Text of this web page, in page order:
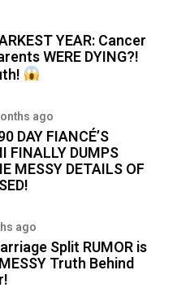
YEAR: Cancer
WERE DYING?!
ago
DAY FIANCÉ’S
FINALLY DUMPS
MESSY DETAILS OF
ago
Split RUMOR is
Truth Behind